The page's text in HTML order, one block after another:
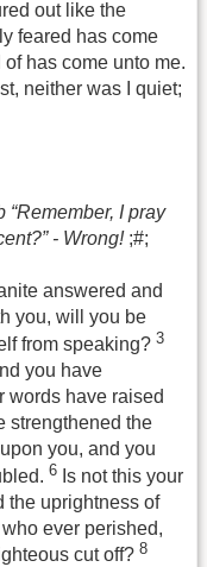
out like the
feared has come
has come unto me.
neither was I quiet;
I pray
- Wrong!;#;
answered and
you, will you be
from speaking? 3
you have
words have raised
strengthened the
you, and you
6 Is not this your
the uprightness of
ever perished,
cut off? 8